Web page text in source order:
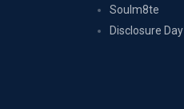
Soulm8te
Disclosure Day